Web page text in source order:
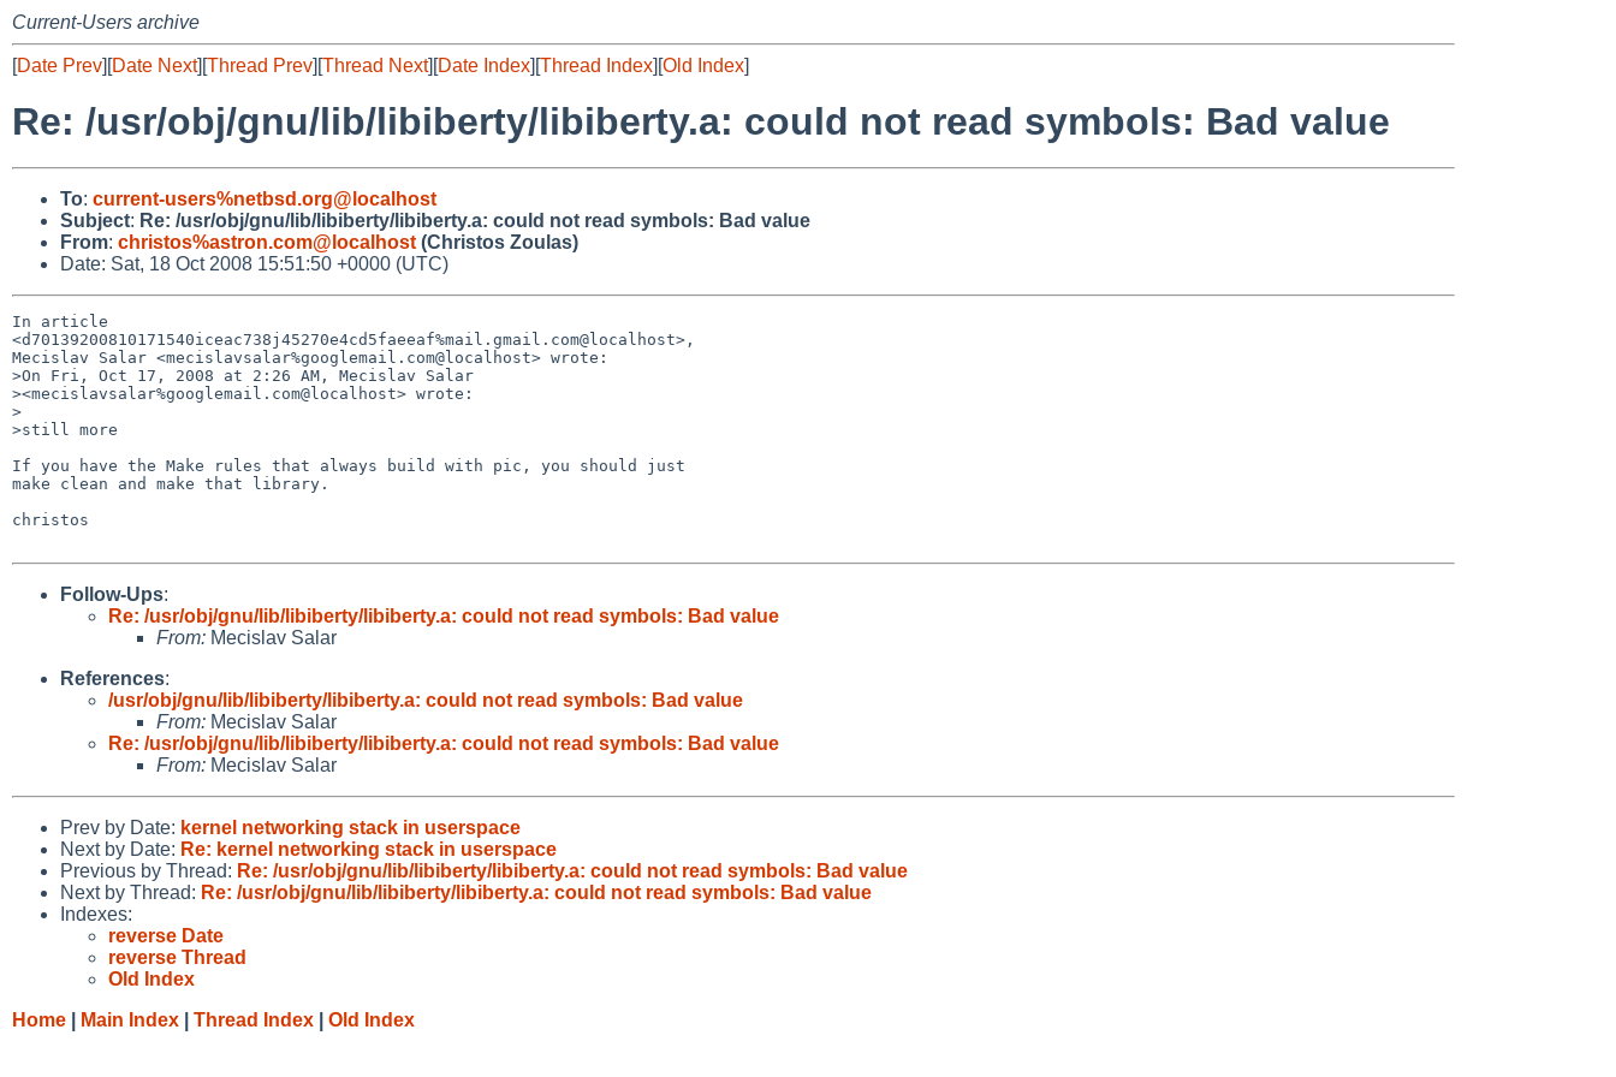
Current-Users archive
[Date Prev][Date Next][Thread Prev][Thread Next][Date Index][Thread Index][Old Index]
Re: /usr/obj/gnu/lib/libiberty/libiberty.a: could not read symbols: Bad value
To: current-users%netbsd.org@localhost
Subject: Re: /usr/obj/gnu/lib/libiberty/libiberty.a: could not read symbols: Bad value
From: christos%astron.com@localhost (Christos Zoulas)
Date: Sat, 18 Oct 2008 15:51:50 +0000 (UTC)
In article
<d70139200810171540iceac738j45270e4cd5faeeaf%mail.gmail.com@localhost>,
Mecislav Salar <mecislavsalar%googlemail.com@localhost> wrote:
>On Fri, Oct 17, 2008 at 2:26 AM, Mecislav Salar
><mecislavsalar%googlemail.com@localhost> wrote:
>
>still more
If you have the Make rules that always build with pic, you should just
make clean and make that library.
christos
Follow-Ups:
Re: /usr/obj/gnu/lib/libiberty/libiberty.a: could not read symbols: Bad value
From: Mecislav Salar
References:
/usr/obj/gnu/lib/libiberty/libiberty.a: could not read symbols: Bad value
From: Mecislav Salar
Re: /usr/obj/gnu/lib/libiberty/libiberty.a: could not read symbols: Bad value
From: Mecislav Salar
Prev by Date: kernel networking stack in userspace
Next by Date: Re: kernel networking stack in userspace
Previous by Thread: Re: /usr/obj/gnu/lib/libiberty/libiberty.a: could not read symbols: Bad value
Next by Thread: Re: /usr/obj/gnu/lib/libiberty/libiberty.a: could not read symbols: Bad value
Indexes:
reverse Date
reverse Thread
Old Index
Home
Main Index Thread Index Old Index